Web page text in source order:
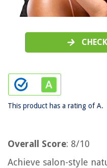
This product has a rating of A.
Overall Score: 8/10
Achieve salon-style